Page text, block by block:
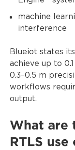
machine
interference
Blueiot states
achieve up to
0.3–0.5 m
workflows
output.
What are
RTLS